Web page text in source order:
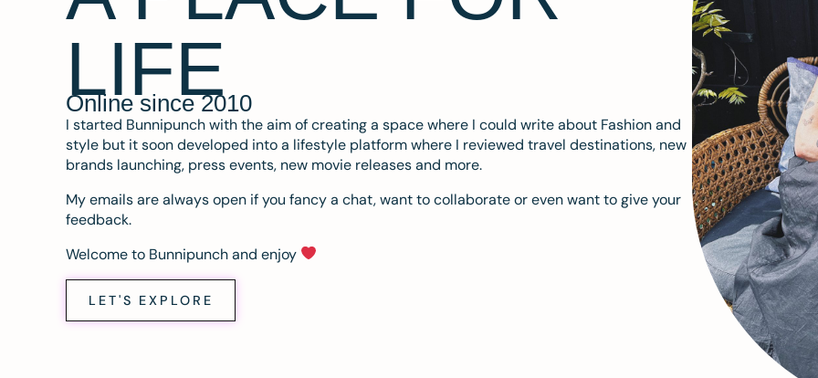
LIFE
Online since 2010
I started Bunnipunch with the aim of creating a space where I could write about Fashion and
style but it soon developed into a lifestyle platform where I reviewed travel destinations, new
brands launching, press events, new movie releases and more.
My emails are always open if you fancy a chat, want to collaborate or even want to give your
feedback.
Welcome to Bunnipunch and enjoy
LET'S EXPLORE